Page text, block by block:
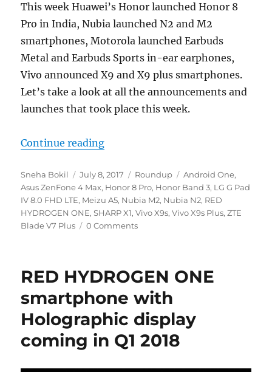
This week Huawei’s Honor launched Honor 8
Pro in India, Nubia launched N2 and M2
smartphones, Motorola launched Earbuds
Metal and Earbuds Sports in-ear earphones,
Vivo announced X9 and X9 plus smartphones.
Let’s take a look at all the announcements and
launches that took place this week.
Continue reading“Weekly Roundup – Honor 8 Pro,
Author
Sneha Bokil
Posted
on
July 8, 2017 Categories
Roundup Tags
Android One,
Asus ZenFone 4 Max, Honor 8 Pro, Honor Band 3, LG G Pad
IV 8.0 FHD LTE, Meizu A5, Nubia M2, Nubia N2, RED
HYDROGEN ONE,SHARP X1,Vivo X9s,Vivo X9s Plus,ZTE
Blade V7 Plus
0 Comments
RED HYDROGEN ONE
smartphone with
Holographic display
coming in Q1 2018